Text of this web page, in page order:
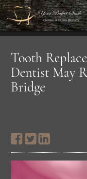
Tooth
Dentist May
Bridge